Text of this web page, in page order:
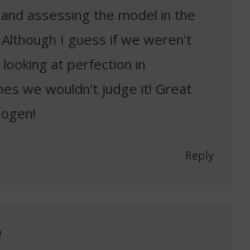
assessing the model in the
I guess if we weren't
at perfection in
we wouldn't judge it! Great
Reply